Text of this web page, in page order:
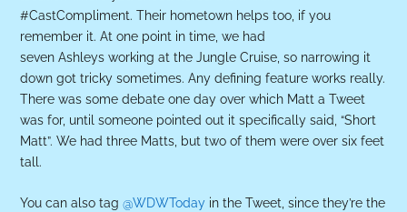
#CastCompliment. Their hometown helps too, if you
remember it. At one point in time, we had
seven Ashleys working at the Jungle Cruise, so narrowing it
down got tricky sometimes. Any defining feature works really.
There was some debate one day over which Matt a Tweet
was for, until someone pointed out it specifically said, “Short
Matt”. We had three Matts, but two of them were over six feet
tall.
You can also tag@WDWToday in the Tweet, since they’re the